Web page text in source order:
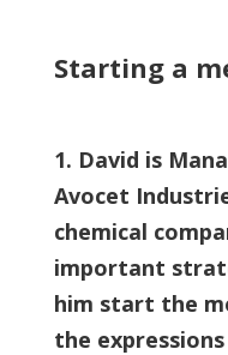
Starting a
1. David is
Avocet
chemical
important
him start the
the